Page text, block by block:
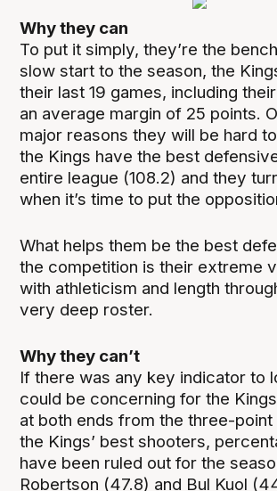
Why they can
To put it simply, they’re the
slow start to the season, the
their last 19 games, including
an average margin of 25 points.
major reasons they will be hard
the Kings have the best
entire league (108.2) and they
when it’s time to put the
What helps them be the best
the competition is their extreme
with athleticism and length
very deep roster.
Why they can’t
If there was any key indicator to
could be concerning for the
at both ends from the three-
the Kings’ best shooters,
have been ruled out for the
Robertson (47.8) and Bul Kuol